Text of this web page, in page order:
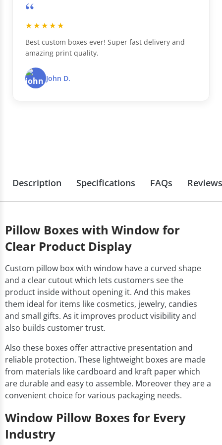
“
★★★★★
Best custom boxes ever! Super fast delivery and
amazing print quality.
John D.
Description Specifications FAQs Reviews
Pillow Boxes with Window for
Clear Product Display
Custom pillow box with window have a curved shape
and a clear cutout which lets customers see the
product inside without opening it. And this makes
them ideal for items like cosmetics, jewelry, candies
and small gifts. As it improves product visibility and
also builds customer trust.
Also these boxes offer attractive presentation and
reliable protection. These lightweight boxes are made
from materials like cardboard and kraft paper which
are durable and easy to assemble. Moreover they are a
convenient choice for various packaging needs.
Window Pillow Boxes for Every
Industry